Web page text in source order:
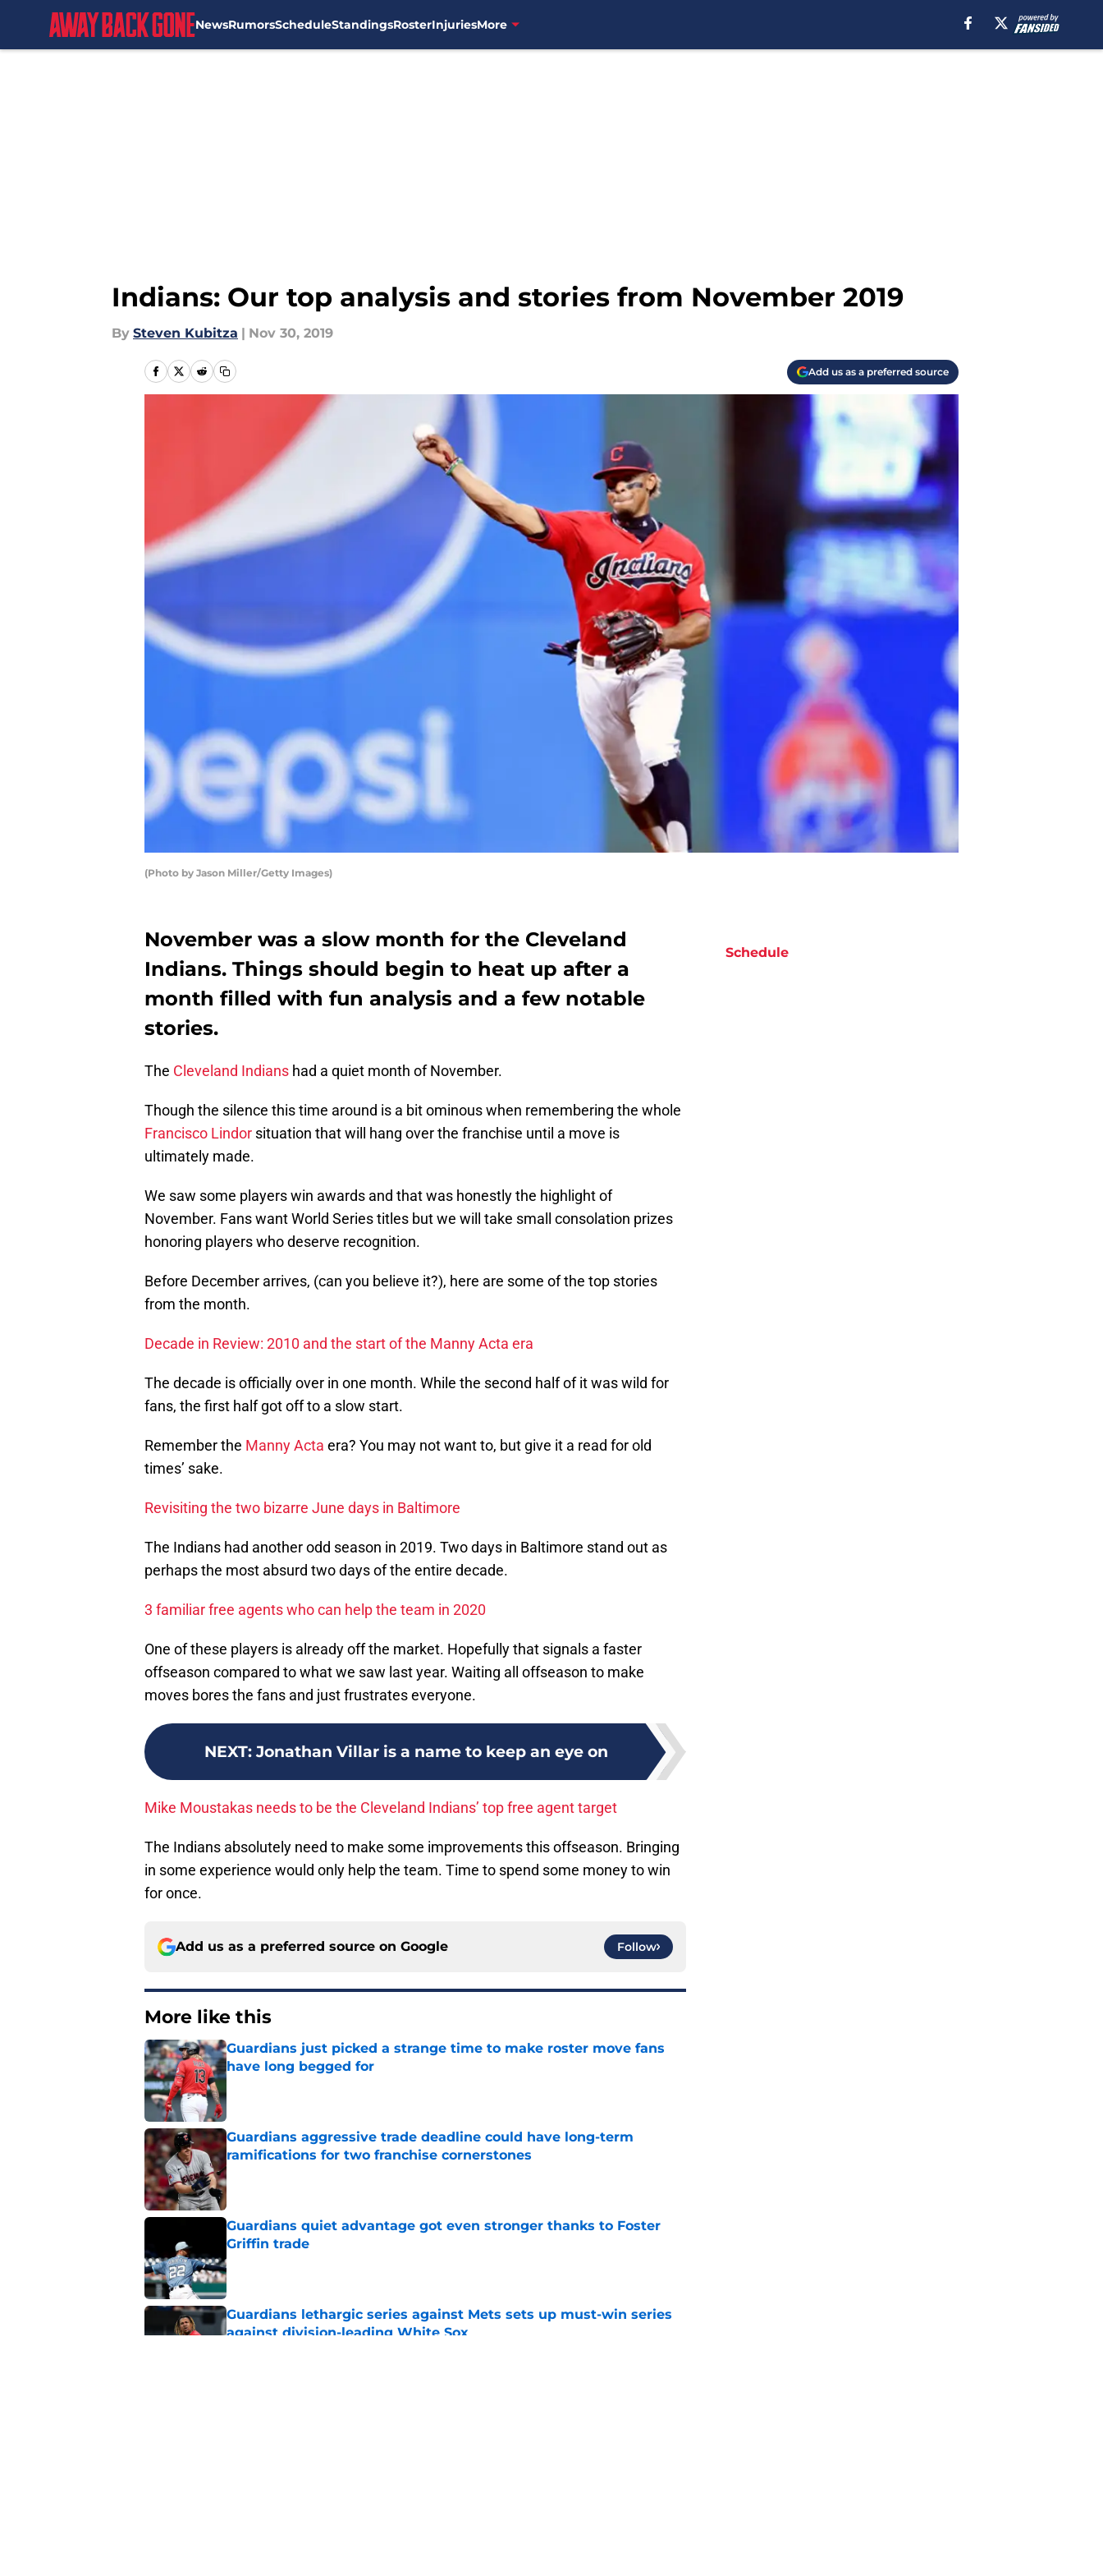
NewsRumorsScheduleStandingsRosterInjuriesMore
Indians: Our top analysis and stories from November 2019
By Steven Kubitza | Nov 30, 2019
Add us as a preferred source
(Photo by Jason Miller/Getty Images)
November was a slow month for the Cleveland
Indians. Things should begin to heat up after a
month filled with fun analysis and a few notable
stories.
The Cleveland Indians had a quiet month of November.
Though the silence this time around is a bit ominous when remembering the whole
Francisco Lindor situation that will hang over the franchise until a move is
ultimately made.
We saw some players win awards and that was honestly the highlight of
November. Fans want World Series titles but we will take small consolation prizes
honoring players who deserve recognition.
Before December arrives, (can you believe it?), here are some of the top stories
from the month.
Decade in Review: 2010 and the start of the Manny Acta era
The decade is officially over in one month. While the second half of it was wild for
fans, the first half got off to a slow start.
Remember the Manny Acta era? You may not want to, but give it a read for old
times’ sake.
Revisiting the two bizarre June days in Baltimore
The Indians had another odd season in 2019. Two days in Baltimore stand out as
perhaps the most absurd two days of the entire decade.
3 familiar free agents who can help the team in 2020
One of these players is already off the market. Hopefully that signals a faster
offseason compared to what we saw last year. Waiting all offseason to make
moves bores the fans and just frustrates everyone.
NEXT: Jonathan Villar is a name to keep an eye on
Mike Moustakas needs to be the Cleveland Indians’ top free agent target
The Indians absolutely need to make some improvements this offseason. Bringing
in some experience would only help the team. Time to spend some money to win
for once.
Add us as a preferred source on Google Follow
More like this
Guardians just picked a strange time to make roster move fans
have long begged for
Published by on Invalid Date
Guardians aggressive trade deadline could have long-term
ramifications for two franchise cornerstones
Published by on Invalid Date
Guardians quiet advantage got even stronger thanks to Foster
Griffin trade
Published by on Invalid Date
Guardians lethargic series against Mets sets up must-win series
against division-leading White Sox
Schedule